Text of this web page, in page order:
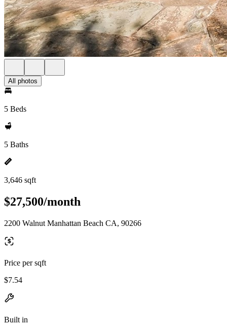
All photos
5 Beds
5 Baths
3,646 sqft
$27,500/month
2200 Walnut Manhattan Beach CA, 90266
Price per sqft
$7.54
Built in